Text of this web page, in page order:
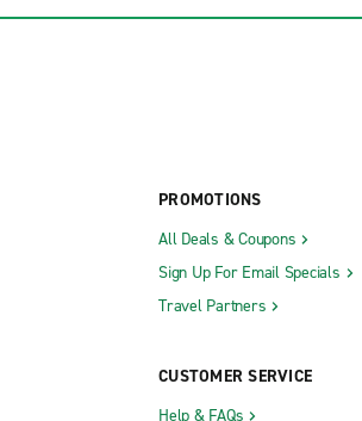
PROMOTIONS
All Deals & Coupons
Sign Up For Email Specials
Travel Partners
CUSTOMER SERVICE
Help & FAQs